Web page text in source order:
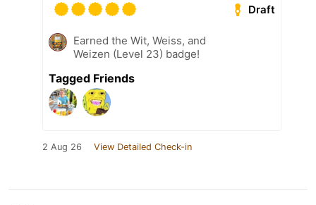
Draft
Earned the Wit, Weiss, and
Weizen (Level 23) badge!
Tagged Friends
2 Aug 26 View Detailed Check-in